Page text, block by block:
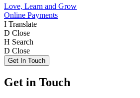
Love, Learn and Grow
Online Payments
I Translate
D Close
H Search
D Close
Get In Touch
Get in Touch